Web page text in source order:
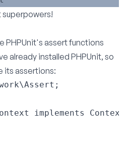
superpowers!
PHPUnit's assert functions
already installed PHPUnit, so
its assertions:
implements Context